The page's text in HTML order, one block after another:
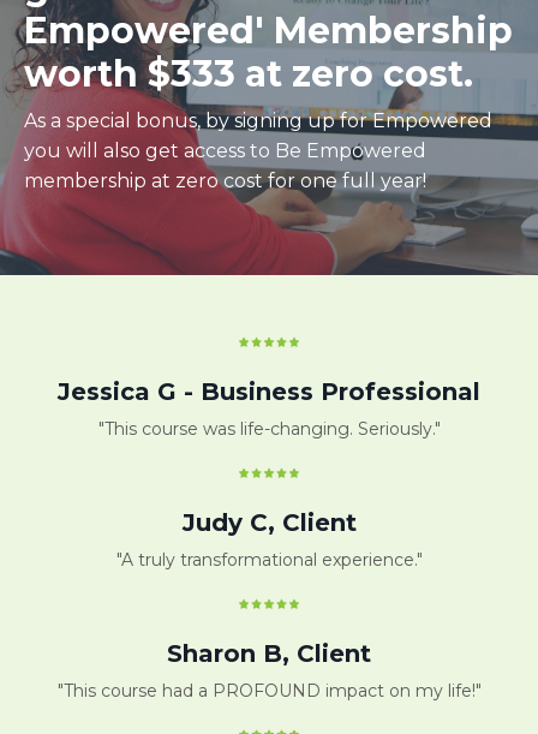
Empowered' Membership
worth $333 at zero cost.
As a special bonus, by signing up for Empowered
you will also get access to Be Empowered
membership at zero cost for one full year!
Jessica G - Business Professional
"This course was life-changing. Seriously."
Judy C, Client
"A truly transformational experience."
Sharon B, Client
"This course had a PROFOUND impact on my life!"